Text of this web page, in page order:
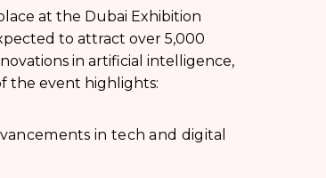
at the Dubai Exhibition
to attract over 5,000
in artificial intelligence,
the event highlights:
in tech and digital